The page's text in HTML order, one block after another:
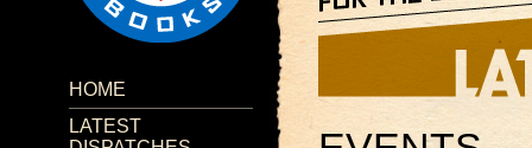
HOME
LATEST